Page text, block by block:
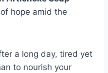
hope amid the
a long day, tired yet
to nourish your